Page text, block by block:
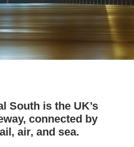
South is the UK’s
connected by
air, and sea.